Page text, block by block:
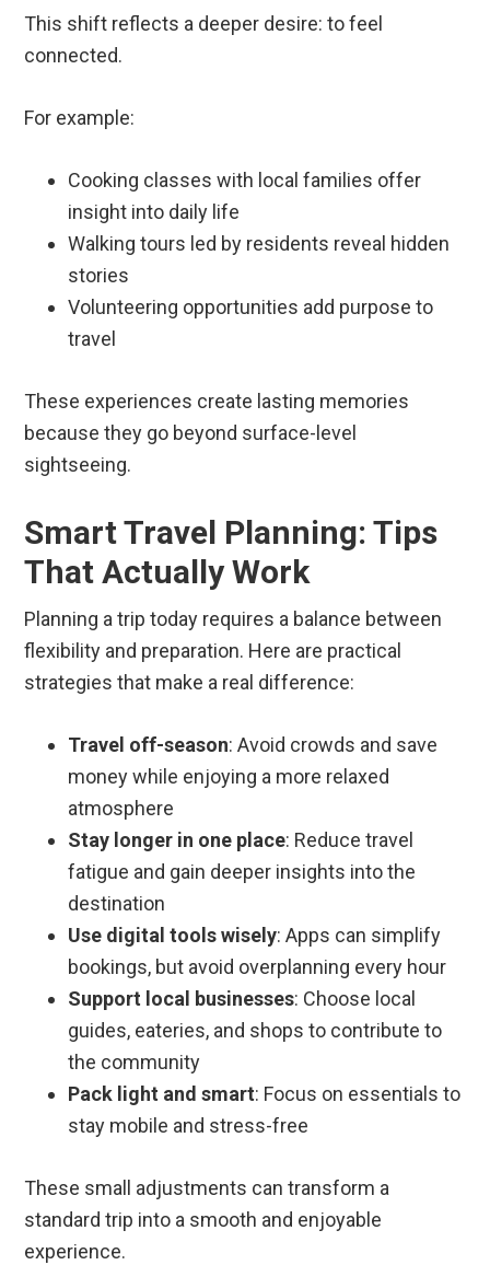
This shift reflects a deeper desire: to feel
connected.
For example:
Cooking classes with local families offer
insight into daily life
Walking tours led by residents reveal hidden
stories
Volunteering opportunities add purpose to
travel
These experiences create lasting memories
because they go beyond surface-level
sightseeing.
Smart Travel Planning: Tips
That Actually Work
Planning a trip today requires a balance between
flexibility and preparation. Here are practical
strategies that make a real difference:
Travel off-season: Avoid crowds and save
money while enjoying a more relaxed
atmosphere
Stay longer in one place: Reduce travel
fatigue and gain deeper insights into the
destination
Use digital tools wisely: Apps can simplify
bookings, but avoid overplanning every hour
Support local businesses: Choose local
guides, eateries, and shops to contribute to
the community
Pack light and smart: Focus on essentials to
stay mobile and stress-free
These small adjustments can transform a
standard trip into a smooth and enjoyable
experience.